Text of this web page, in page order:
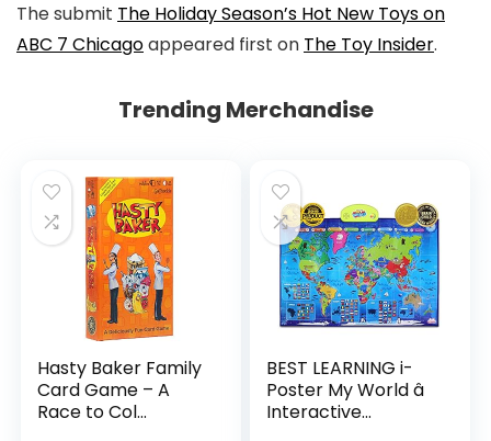
The submit The Holiday Season’s Hot New Toys on
ABC 7 Chicagoappeared first on The Toy Insider.
Trending Merchandise
Hasty Baker Family
Card Game – A
Race to Col...
BEST LEARNING i-
Poster My World â
Interactive...